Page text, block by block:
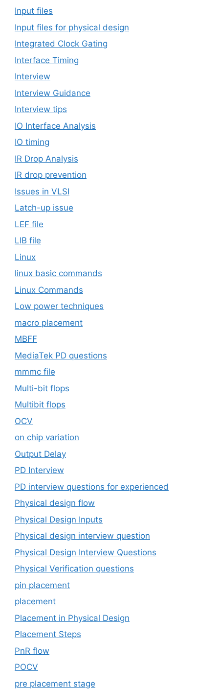
Input files
Input files for physical design
Integrated Clock Gating
Interface Timing
Interview
Interview Guidance
Interview tips
IO Interface Analysis
IO timing
IR Drop Analysis
IR drop prevention
Issues in VLSI
Latch-up issue
LEF file
LIB file
Linux
linux basic commands
Linux Commands
Low power techniques
macro placement
MBFF
MediaTek PD questions
mmmc file
Multi-bit flops
Multibit flops
OCV
on chip variation
Output Delay
PD Interview
PD interview questions for experienced
Physical design flow
Physical Design Inputs
Physical design interview question
Physical Design Interview Questions
Physical Verification questions
pin placement
placement
Placement in Physical Design
Placement Steps
PnR flow
POCV
pre placement stage